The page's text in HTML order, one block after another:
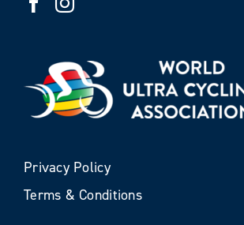
Privacy Policy
Terms & Conditions